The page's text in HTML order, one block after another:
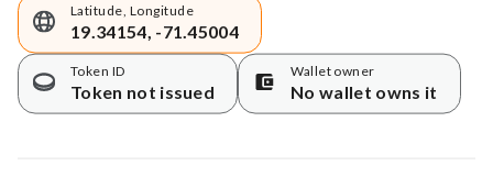
Latitude, Longitude
19.34154, -71.45004
Token ID
Token not issued
Wallet owner
No wallet owns it